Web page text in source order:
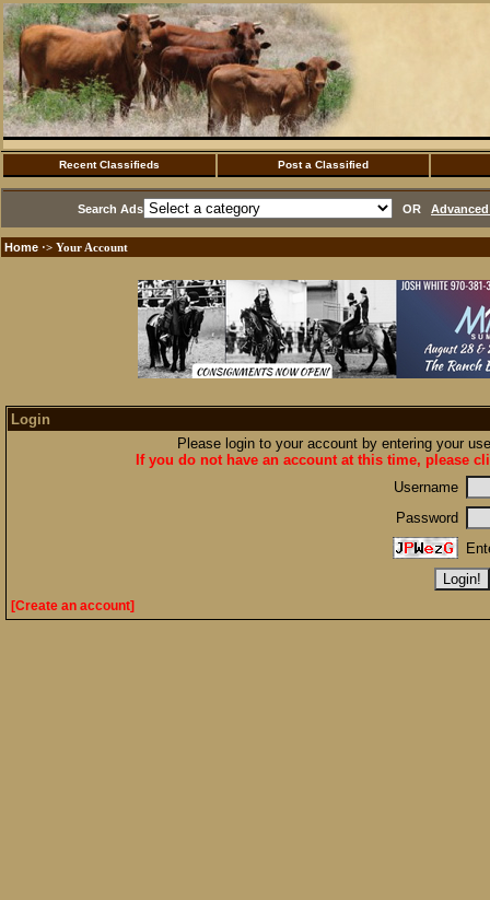
Recent Classifieds Post a Classified
Search Ads OR
Home ·> Your Account
Login
Please login to your account by entering your
If you do not have an account at this time, please
Username
Password
[Create an account]